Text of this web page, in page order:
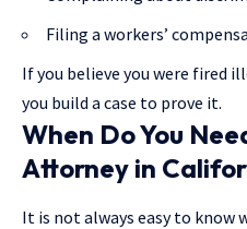
Filing a workers’
If you believe you were fired
you build a case to prove it.
When Do You
Attorney in
It is not always easy to know